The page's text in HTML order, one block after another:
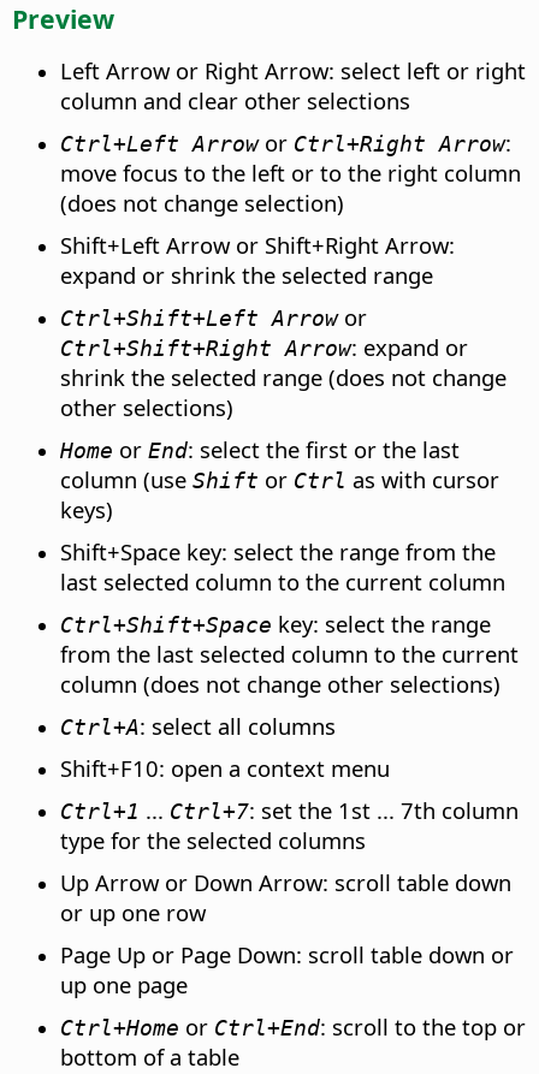
Preview
Left Arrow or Right Arrow: select left or right
column and clear other selections
Ctrl+Left Arrowor Ctrl+Right Arrow:
move focus to the left or to the right column
(does not change selection)
Shift+Left Arrow or Shift+Right Arrow:
expand or shrink the selected range
Ctrl+Shift+Left Arrowor
Ctrl+Shift+Right Arrow: expand or
shrink the selected range (does not change
other selections)
Home or End: select the first or the last
column (use Shift or Ctrl as with cursor
keys)
Shift+Space key: select the range from the
last selected column to the current column
Ctrl+Shift+Space key: select the range
from the last selected column to the current
column (does not change other selections)
Ctrl+A: select all columns
Shift+F10: open a context menu
Ctrl+1 ... Ctrl+7: set the 1st ... 7th column
type for the selected columns
Up Arrow or Down Arrow: scroll table down
or up one row
Page Up or Page Down: scroll table down or
up one page
Ctrl+Home or Ctrl+End: scroll to the top or
bottom of a table